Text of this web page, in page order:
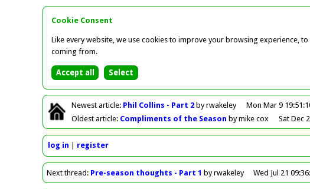
Cookie Consent
Like every website, we use cookies to improve your browsing experience,
coming from.
Newest article: Phil Collins - Part 2by rwakeley Mon Mar 9
Oldest article: Compliments of the Season by mike cox Sat Dec
log in register
Nextthread: Pre-season thoughts - Part 1 by rwakeley Wed Jul 21